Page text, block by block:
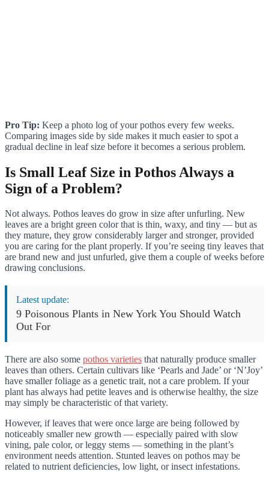
Pro Tip: Keep a photo log of your pothos every few weeks.
Comparing images side by side makes it much easier to spot a
gradual decline in leaf size before it becomes a serious problem.
Is Small Leaf Size in Pothos Always a
Sign of a Problem?
Not always. Pothos leaves do grow in size after unfurling. New
leaves are a bright green color that is thin, waxy, and tiny — but as
they mature, they grow considerably larger and stronger, provided
you are caring for the plant properly. If you’re seeing tiny leaves that
are brand new and just unfurled, give them a couple of weeks before
drawing conclusions.
Latest update:
9 Poisonous Plants in New York You Should Watch
Out For
There are also some pothos varieties that naturally produce smaller
leaves than others. Certain cultivars like ‘Pearls and Jade’ or ‘N’Joy’
have smaller foliage as a genetic trait, not a care problem. If your
plant has always had petite leaves and is otherwise healthy, the size
may simply be characteristic of that variety.
However, if leaves that were once large are being followed by
noticeably smaller new growth — especially paired with slow
vining, pale color, or leggy stems — something in the plant’s
environment needs attention. Stunted leaves on pothos may be
related to nutrient deficiencies, low light, or insect infestations.